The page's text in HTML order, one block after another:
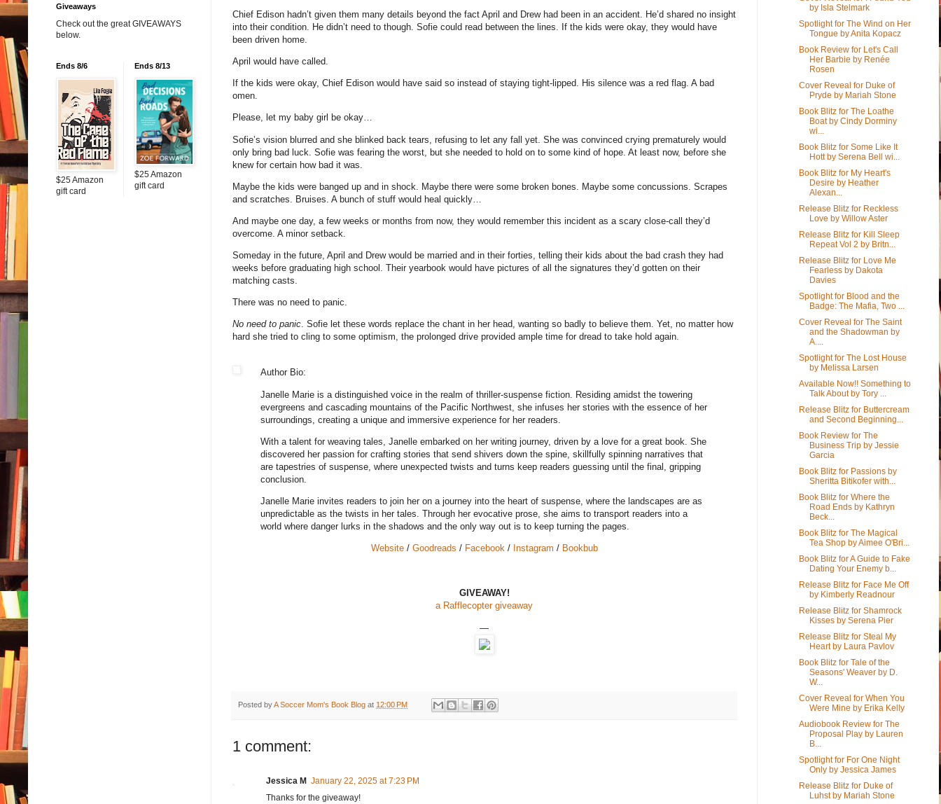
Chief Edison hadn’t given them many details beyond the fact April and Drew had been in an accident. He’d shared no insight
into their condition. He didn’t need to though. Sofie could read between the lines. If the kids were okay, they would have
been driven home.
April would have called.
If the kids were okay, Chief Edison would have said so instead of staying tight-lipped. His silence was a red flag. A bad
omen.
Please, let my baby girl be okay…
Sofie’s vision blurred and she blinked back tears, refusing to let any fall yet. She was convinced crying prematurely would
only bring bad luck. Sofie was fearing the worst, but she needed to hold on to some kind of hope. At least now, before she
knew for certain how bad it was.
Maybe the kids were banged up and in shock. Maybe there were some broken bones. Maybe some concussions. Scrapes
and scratches. Bruises. A bunch of stuff would heal quickly…
And maybe one day, a few weeks or months from now, they would remember this incident as a scary close-call they’d
overcome. A minor setback.
Someday in the future, April and Drew would be married and in their forties, telling their kids about the bad crash they had
weeks before graduating high school. Their yearbook would have pictures of all the signatures they’d gotten on their
matching casts.
There was no need to panic.
No need to panic. Sofie let these words replace the chant in her head, wanting so badly to believe them. Yet, no matter how
hard she tried to cling to some optimism, the prolonged drive provided ample time for dread to take hold again.
Author Bio:
Janelle Marie is a distinguished voice in the realm of thriller-suspense fiction. Residing amidst the towering
evergreens and cascading mountains of the Pacific Northwest, she infuses her stories with the essence of her
surroundings, creating a unique and immersive experience for her readers.
With a talent for weaving tales, Janelle embarked on her writing journey, driven by a love for a great book. She
discovered her passion for crafting stories that send shivers down the spine, skillfully spinning narratives that
are tapestries of suspense, where unexpected twists and turns keep readers guessing until the final, gripping
conclusion.
Janelle Marie invites readers to join her on a journey into the heart of suspense, where the landscapes are as
unpredictable as the twists in her tales. Through her evocative prose, she aims to transport readers into a
world where danger lurks in the shadows and the only way out is to keep turning the pages.
Website/ Goodreads / Facebook/ Instagram / Bookbub
GIVEAWAY!
a Rafflecopter giveaway
—
Posted byA Soccer Mom's Book Blog at 12:00 PM
1 comment:
Jessica M January 22, 2025 at 7:23 PM
Thanks for the giveaway!
Giveaways
Check out the great GIVEAWAYS
below.
Ends 8/6
$25 Amazon
gift card
Ends 8/13
$25 Amazon
gift card
by Isla Stelmark
Spotlight for The Wind on Her
Tongue by Anita Kopacz
Book Review for Let's Call
Her Barbie by Renée
Rosen
Cover Reveal for Duke of
Pryde by Mariah Stone
Book Blitz for The Loathe
Boat by Cindy Dorminy
wi...
Book Blitz for Some Like It
Hott by Serena Bell wi...
Book Blitz for My Heart's
Desire by Heather
Alexan...
Release Blitz for Reckless
Love by Willow Aster
Release Blitz for Kill Sleep
Repeat Vol 2 by Britn...
Release Blitz for Love Me
Fearless by Dakota
Davies
Spotlight for Blood and the
Badge: The Mafia, Two ...
Cover Reveal for The Saint
and the Shadowman by
A....
Spotlight for The Lost House
by Melissa Larsen
Available Now!! Something to
Talk About by Tory ...
Release Blitz for Buttercream
and Second Beginning...
Book Review for The
Business Trip by Jessie
Garcia
Book Blitz for Passions by
Sheritta Bitikofer with...
Book Blitz for Where the
Road Ends by Kathryn
Beck...
Book Blitz for The Magical
Tea Shop by Aimee O'Bri...
Book Blitz for A Guide to Fake
Dating Your Enemy b...
Release Blitz for Face Me Off
by Kimberly Readnour
Release Blitz for Shamrock
Kisses by Serena Pier
Release Blitz for Steal My
Heart by Laura Pavlov
Book Blitz for Tale of the
Seasons' Weaver by D.
W...
Cover Reveal for When You
Were Mine by Erika Kelly
Audiobook Review for The
Proposal Play by Lauren
B...
Spotlight for For One Night
Only by Jessica James
Release Blitz for Duke of
Luhst by Mariah Stone